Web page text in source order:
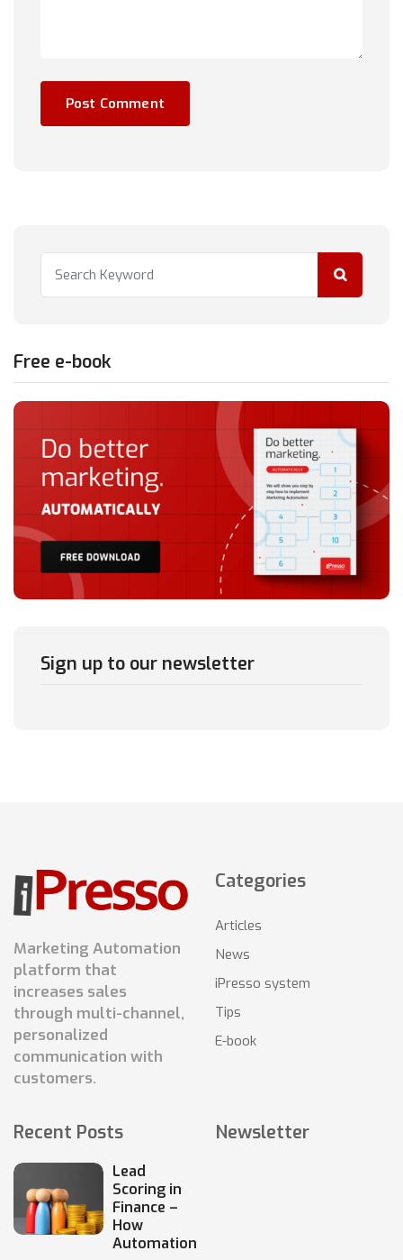
Free e-book
Sign up to our newsletter
Marketing Automation
platform that
increases sales
through multi-channel,
personalized
communication with
customers.
Categories
Articles
News
iPresso system
Tips
E-book
Recent Posts
Lead
Scoring in
Finance –
How
Automation
Newsletter